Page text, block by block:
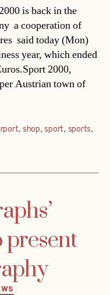
is back in the
 a cooperation of
 said today (Mon)
year, which ended
2000,
Austrian town of
, shop,sport, sports,
present